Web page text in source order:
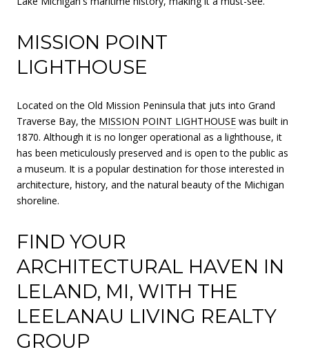
MISSION POINT
LIGHTHOUSE
Located on the Old Mission Peninsula that juts into Grand
Traverse Bay, the MISSION POINT LIGHTHOUSE was built in
1870. Although it is no longer operational as a lighthouse, it
has been meticulously preserved and is open to the public as
a museum. It is a popular destination for those interested in
architecture, history, and the natural beauty of the Michigan
shoreline.
FIND YOUR
ARCHITECTURAL HAVEN IN
LELAND, MI, WITH THE
LEELANAU LIVING REALTY
GROUP